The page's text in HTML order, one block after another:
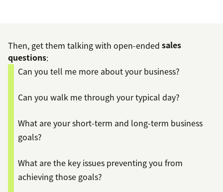
Then, get them talking with open-ended sales
questions:
Can you tell me more about your business?
Can you walk me through your typical day?
What are your short-term and long-term business
goals?
What are the key issues preventing you from
achieving those goals?